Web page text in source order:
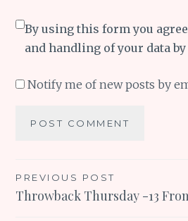
By using this form you
and handling of your data
Notify me of new posts by
Post
navigation
PREVIOUS POST
Throwback Thursday -13